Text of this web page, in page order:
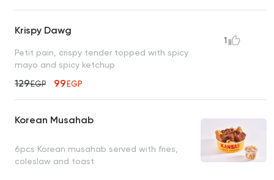
Krispy Dawg
Petit pain, crispy tender topped with spicy
mayo and spicy ketchup
129EGP 99EGP
1
Korean Musahab
6pcs Korean musahab served with fries,
coleslaw and toast